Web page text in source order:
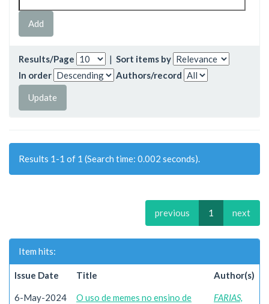
Results/Page | Sort items by
In order
Authors/record
Results 1-1 of 1 (Search time: 0.002 seconds).
previous 1 next
Item hits:
Issue Date Title Author(s)
6-May-2024
O uso de memes no ensino de
FARIAS,